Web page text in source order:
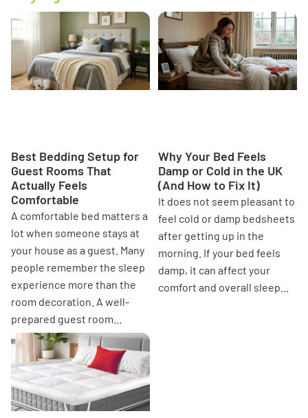
Best Bedding Setup for
Guest Rooms That Actually
Feels Comfortable
Best Bedding Setup for
Guest Rooms That
Actually Feels
Comfortable
A comfortable bed matters a
lot when someone stays at
your house as a guest. Many
people remember the sleep
experience more than the
room decoration. A well-
prepared guest room...
Why Your Bed Feels Damp or
Cold in the UK (And How to
Fix It)
Why Your Bed Feels
Damp or Cold in the UK
(And How to Fix It)
It does not seem pleasant to
feel cold or damp bedsheets
after getting up in the
morning. If your bed feels
damp, it can affect your
comfort and overall sleep...
What is the ideal thickness
for a mattress topper?